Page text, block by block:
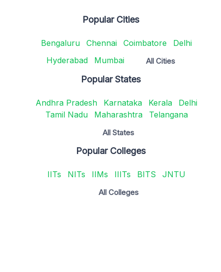
Popular Cities
Bengaluru Chennai Coimbatore
Delhi
Hyderabad
Mumbai All Cities
Popular States
Andhra Pradesh Karnataka Kerala
Delhi
Tamil Nadu
Maharashtra Telangana
All States
Popular Colleges
IITs NITs IIMs IIITs BITS JNTU
All Colleges